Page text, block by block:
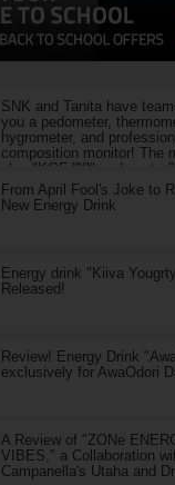
SNK and Tanita have
you a pedometer,
hygrometer, and
composition monitor! The
play "KOF '98" and costs
From April Fool's Joke to
New Energy Drink
Energy drink "Kiiva
Released!
Review! Energy Drink
exclusively for AwaOdori
A Review of "ZONe
VIBES," a Collaboration
Campanella's Utaha and